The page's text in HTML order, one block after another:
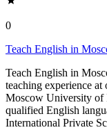
0
Teach English in
Teach English in
teaching experience
Moscow University of
qualified English
International Private